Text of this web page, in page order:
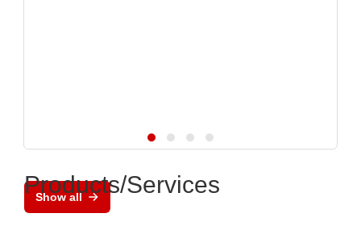
Show all
Products/Services